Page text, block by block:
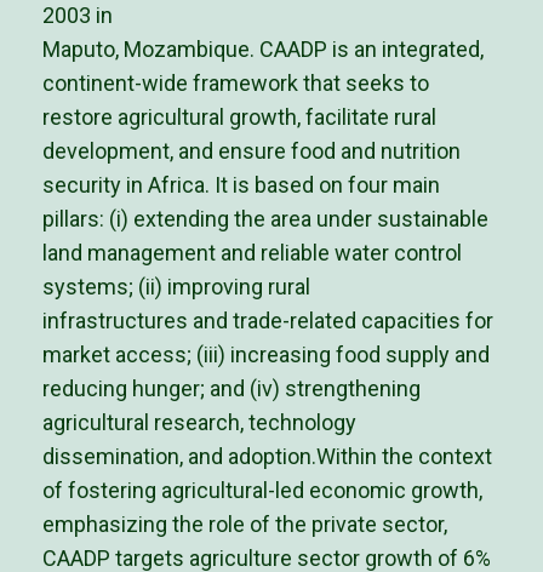
2003 in
Maputo, Mozambique. CAADP is an integrated,
continent-wide framework that seeks to
restore agricultural growth, facilitate rural
development, and ensure food and nutrition
security in Africa. It is based on four main
pillars: (i) extending the area under sustainable
land management and reliable water control
systems; (ii) improving rural
infrastructures and trade-related capacities for
market access; (iii) increasing food supply and
reducing hunger; and (iv) strengthening
agricultural research, technology
dissemination, and adoption.Within the context
of fostering agricultural-led economic growth,
emphasizing the role of the private sector,
CAADP targets agriculture sector growth of 6%